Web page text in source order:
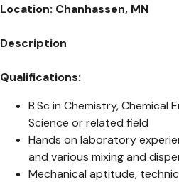
Location: Chanhassen, MN
Description
Qualifications:
B.Sc in Chemistry, Chemical
Science or related field
Hands on laboratory
and various mixing and
Mechanical aptitude,